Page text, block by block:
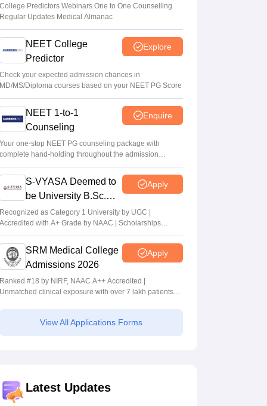
Ruchika Kumari• Aug 06, 2026
College Predictors Webinars One to One Counselling
Regular Updates Medical Almanac
NEET College
Predictor
Explore
Check your expected admission chances in
MD/MS/Diploma courses based on your NEET PG Score
NEET 1-to-1
Counseling
Enquire
Your one-stop NEET PG counseling package with
complete hand-holding throughout the admission
journey
S-VYASA Deemed to
be University B.Sc.
Admissions 2026
Apply
Recognized as Category 1 University by UGC |
Accredited with A+ Grade by NAAC | Scholarships
available
SRM Medical College
Admissions 2026
Apply
Ranked #18 by NIRF, NAAC A++ Accredited |
Unmatched clinical exposure with over 7 lakh patients
View All Applications Forms
Latest Updates